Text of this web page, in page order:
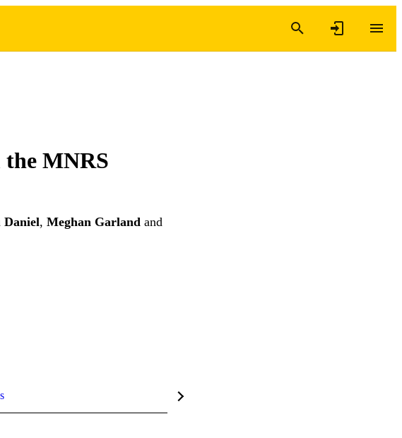
MNRS
, Meghan Garland and